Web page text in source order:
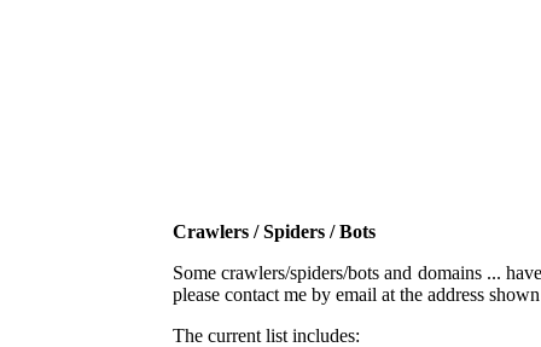
Crawlers / Spiders / Bots
Some crawlers/spiders/bots and domains ...
please contact me by email at the address
The current list includes: